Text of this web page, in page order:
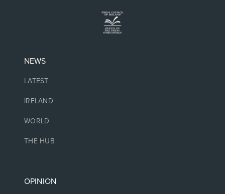
NEWS
LATEST
IRELAND
WORLD
THE HUB
OPINION